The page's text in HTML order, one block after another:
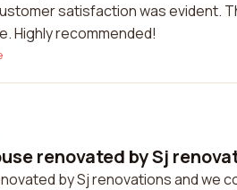
satisfaction was evident.
Highly recommended!
renovated by Sj
by Sj renovations and we